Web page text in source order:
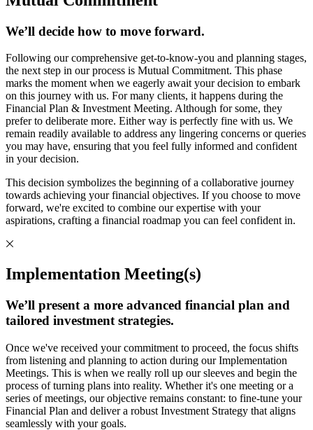
We’ll decide how to move forward.
Following our comprehensive get-to-know-you and planning stages,
the next step in our process is Mutual Commitment. This phase
marks the moment when we eagerly await your decision to embark
on this journey with us. For many clients, it happens during the
Financial Plan & Investment Meeting. Although for some, they
prefer to deliberate more. Either way is perfectly fine with us. We
remain readily available to address any lingering concerns or queries
you may have, ensuring that you feel fully informed and confident
in your decision.
This decision symbolizes the beginning of a collaborative journey
towards achieving your financial objectives. If you choose to move
forward, we're excited to combine our expertise with your
aspirations, crafting a financial roadmap you can feel confident in.
Implementation Meeting(s)
We’ll present a more advanced financial plan and
tailored investment strategies.
Once we've received your commitment to proceed, the focus shifts
from listening and planning to action during our Implementation
Meetings. This is when we really roll up our sleeves and begin the
process of turning plans into reality. Whether it's one meeting or a
series of meetings, our objective remains constant: to fine-tune your
Financial Plan and deliver a robust Investment Strategy that aligns
seamlessly with your goals.